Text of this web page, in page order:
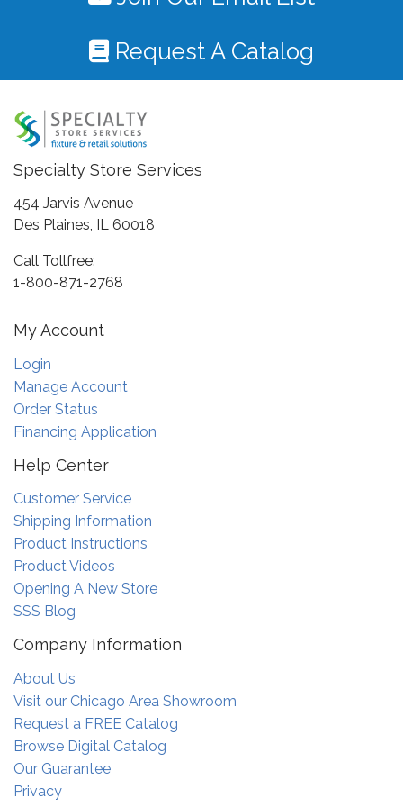
Request A Catalog
Specialty Store Services
454 Jarvis Avenue
Des Plaines, IL 60018
Call Tollfree:
1-800-871-2768
My Account
Login
Manage Account
Order Status
Financing Application
Help Center
Customer Service
Shipping Information
Product Instructions
Product Videos
Opening A New Store
SSS Blog
Company Information
About Us
Visit our Chicago Area Showroom
Request a FREE Catalog
Browse Digital Catalog
Our Guarantee
Privacy